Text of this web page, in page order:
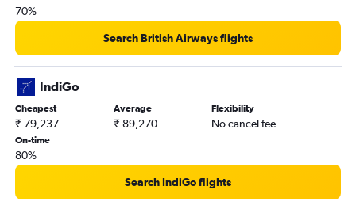
70%
Search British Airways flights
IndiGo
Cheapest
₹ 79,237
Average
₹ 89,270
Flexibility
No cancel fee
On-time
80%
Search IndiGo flights